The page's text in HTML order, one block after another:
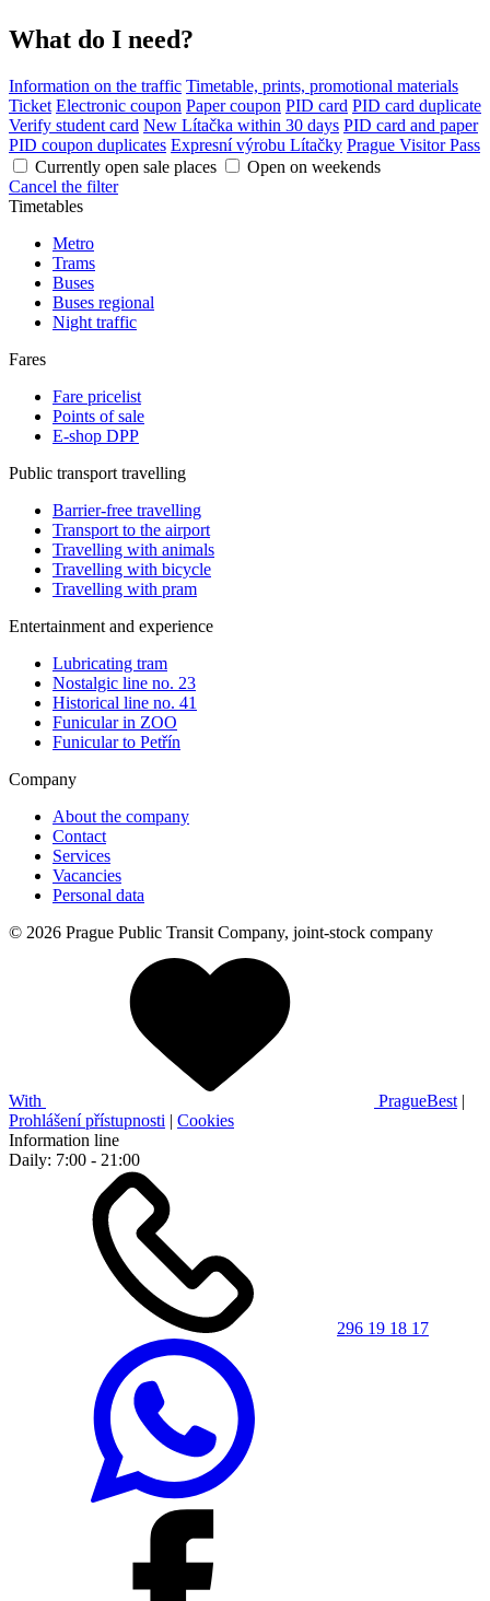
What do I need?
Information on the traffic Timetable, prints, promotional materials
Ticket Electronic coupon Paper coupon PID card PID card duplicate
Verify student card New Lítačka within 30 days PID card and paper
PID coupon duplicates Expresní výrobu Lítačky Prague Visitor Pass
Currently open sale places
Open on weekends
Cancel the filter
Timetables
Metro
Trams
Buses
Buses regional
Night traffic
Fares
Fare pricelist
Points of sale
E-shop DPP
Public transport travelling
Barrier-free travelling
Transport to the airport
Travelling with animals
Travelling with bicycle
Travelling with pram
Entertainment and experience
Lubricating tram
Nostalgic line no. 23
Historical line no. 41
Funicular in ZOO
Funicular to Petřín
Company
About the company
Contact
Services
Vacancies
Personal data
© 2026 Prague Public Transit Company, joint-stock company
With PragueBest |
Prohlášení přístupnosti | Cookies
Information line
Daily: 7:00 - 21:00
296 19 18 17